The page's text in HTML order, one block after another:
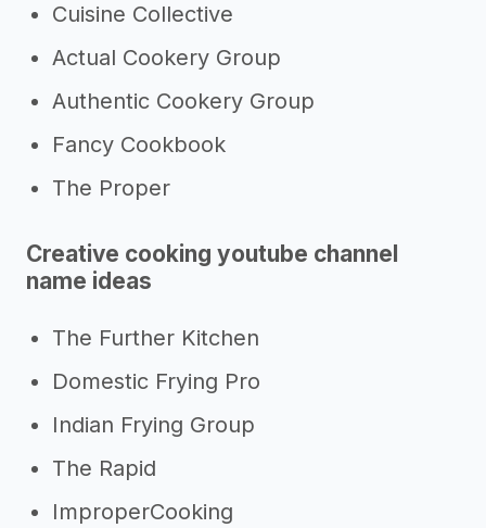
Cuisine Collective
Actual Cookery Group
Authentic Cookery Group
Fancy Cookbook
The Proper
Creative cooking youtube channel
name ideas
The Further Kitchen
Domestic Frying Pro
Indian Frying Group
The Rapid
ImproperCooking